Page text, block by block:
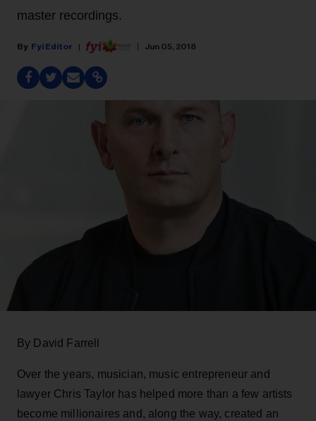
master recordings.
Fyi Editor Jun 05, 2018
By David Farrell
Over the years, musician, music entrepreneur and
lawyer Chris Taylor has helped more than a few artists
become millionaires and, along the way, created an